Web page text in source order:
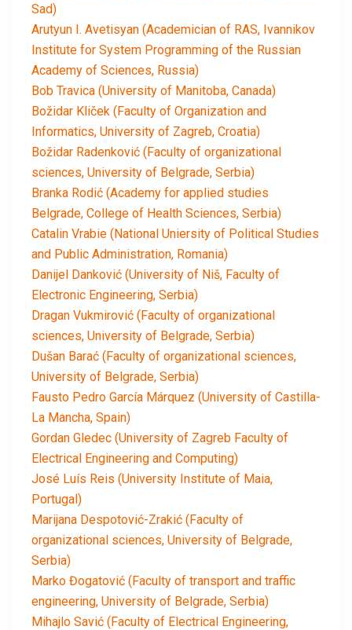
Sad)
Arutyun I. Avetisyan (Academician of RAS, Ivannikov
Institute for System Programming of the Russian
Academy of Sciences, Russia)
Bob Travica (University of Manitoba, Canada)
Božidar Kliček (Faculty of Organization and
Informatics, University of Zagreb, Croatia)
Božidar Radenković (Faculty of organizational
sciences, University of Belgrade, Serbia)
Branka Rodić (Academy for applied studies
Belgrade, College of Health Sciences, Serbia)
Catalin Vrabie (National Uniersity of Political Studies
and Public Administration, Romania)
Danijel Danković (University of Niš, Faculty of
Electronic Engineering, Serbia)
Dragan Vukmirović (Faculty of organizational
sciences, University of Belgrade, Serbia)
Dušan Barać (Faculty of organizational sciences,
University of Belgrade, Serbia)
Fausto Pedro García Márquez (University of Castilla-
La Mancha, Spain)
Gordan Gledec (University of Zagreb Faculty of
Electrical Engineering and Computing)
José Luís Reis (University Institute of Maia,
Portugal)
Marijana Despotović-Zrakić (Faculty of
organizational sciences, University of Belgrade,
Serbia)
Marko Đogatović (Faculty of transport and traffic
engineering, University of Belgrade, Serbia)
Mihajlo Savić (Faculty of Electrical Engineering,